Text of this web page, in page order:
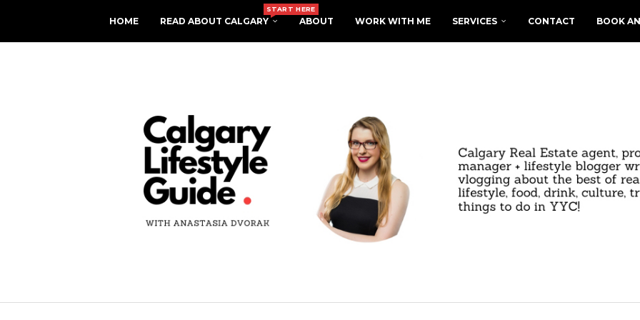
HOME READ ABOUT CALGARY
START HERE
ABOUT WORK WITH ME SERVICES CONTACT BOOK